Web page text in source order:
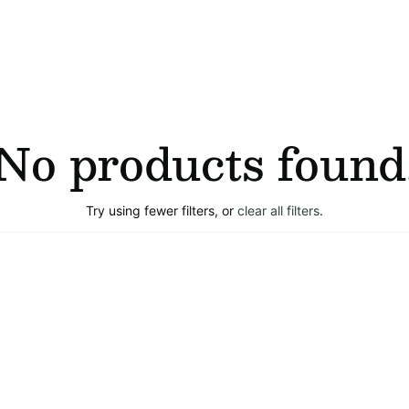
products
Try using fewer filters, or clear all filters.